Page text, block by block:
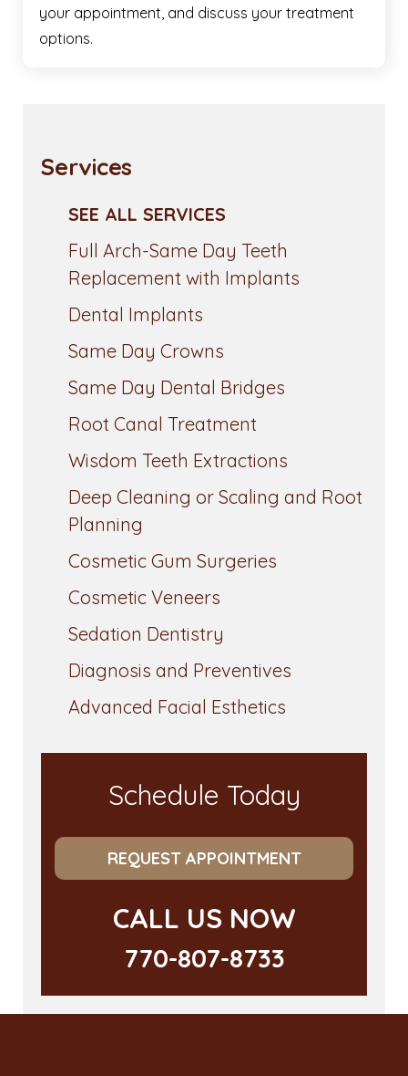
your appointment, and discuss your treatment
options.
Services
SEE ALL SERVICES
Full Arch-Same Day Teeth
Replacement with Implants
Dental Implants
Same Day Crowns
Same Day Dental Bridges
Root Canal Treatment
Wisdom Teeth Extractions
Deep Cleaning or Scaling and Root
Planning
Cosmetic Gum Surgeries
Cosmetic Veneers
Sedation Dentistry
Diagnosis and Preventives
Advanced Facial Esthetics
Schedule Today
REQUEST APPOINTMENT
CALL US NOW
770-807-8733